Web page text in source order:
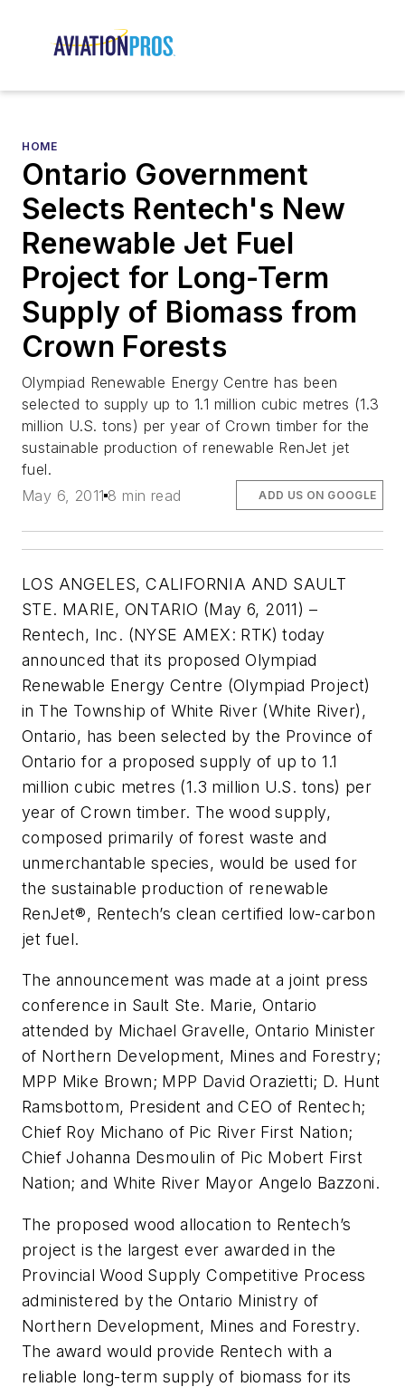
HOME
Ontario Government
Selects Rentech's New
Renewable Jet Fuel
Project for Long-Term
Supply of Biomass from
Crown Forests
Olympiad Renewable Energy Centre has been
selected to supply up to 1.1 million cubic metres (1.3
million U.S. tons) per year of Crown timber for the
sustainable production of renewable RenJet jet
fuel.
May 6, 2011 8 min read ADD US ON GOOGLE
LOS ANGELES, CALIFORNIA AND SAULT
STE. MARIE, ONTARIO (May 6, 2011) –
Rentech, Inc. (NYSE AMEX: RTK) today
announced that its proposed Olympiad
Renewable Energy Centre (Olympiad Project)
in The Township of White River (White River),
Ontario, has been selected by the Province of
Ontario for a proposed supply of up to 1.1
million cubic metres (1.3 million U.S. tons) per
year of Crown timber. The wood supply,
composed primarily of forest waste and
unmerchantable species, would be used for
the sustainable production of renewable
RenJet®, Rentech’s clean certified low-carbon
jet fuel.
The announcement was made at a joint press
conference in Sault Ste. Marie, Ontario
attended by Michael Gravelle, Ontario Minister
of Northern Development, Mines and Forestry;
MPP Mike Brown; MPP David Orazietti; D. Hunt
Ramsbottom, President and CEO of Rentech;
Chief Roy Michano of Pic River First Nation;
Chief Johanna Desmoulin of Pic Mobert First
Nation; and White River Mayor Angelo Bazzoni.
The proposed wood allocation to Rentech’s
project is the largest ever awarded in the
Provincial Wood Supply Competitive Process
administered by the Ontario Ministry of
Northern Development, Mines and Forestry.
The award would provide Rentech with a
reliable long-term supply of biomass for its